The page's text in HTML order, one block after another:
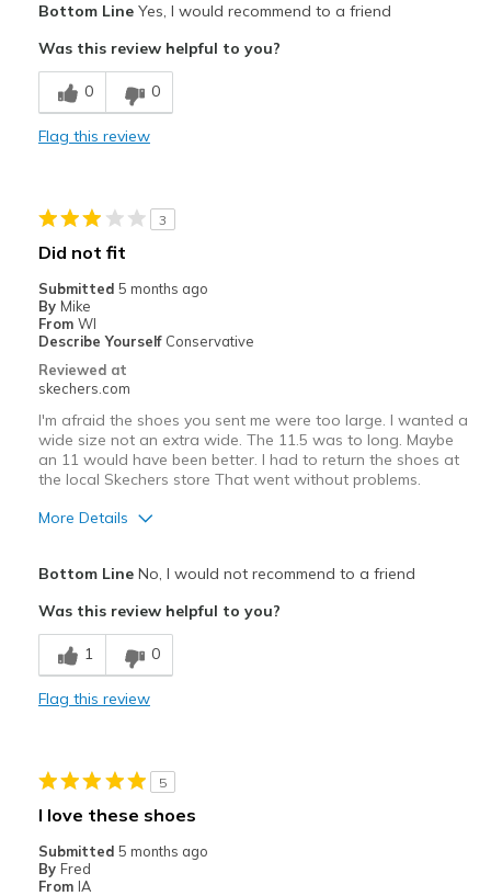
Breathe Well
Comfortable
Casual Wear
Width
Sizing
View On Shoes
Shoes are for Wearing
Bottom LineYes, I would recommend to a friend
Was this review helpful to you?
0 0
Flag this review
3
Did not fit
Submitted 5 months ago
By Mike
From WI
Describe Yourself Conservative
Reviewed at
skechers.com
I'm afraid the shoes you sent me were too large. I wanted a
wide size not an extra wide. The 11.5 was to long. Maybe
an 11 would have been better. I had to return the shoes at
the local Skechers store That went without problems.
More Details
Comfortable
Stylish
View On Shoes
Shoes are for Wearing
Bottom LineNo, I would not recommend to a friend
Was this review helpful to you?
1 0
Flag this review
5
I love these shoes
Submitted 5 months ago
By Fred
From IA